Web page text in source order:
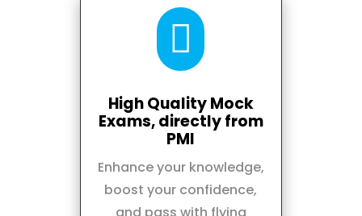

High Quality Mock
Exams, directly from
PMI
Enhance your knowledge,
boost your confidence,